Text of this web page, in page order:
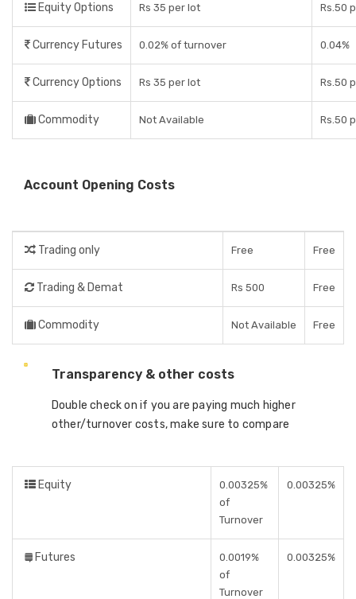
Equity Options Rs 35 per lot Rs.50
Currency Futures 0.02% of turnover 0.04%
Currency Options Rs 35 per lot Rs.50
Commodity Not Available Rs.50
Account Opening Costs
Trading only Free Free
Trading & Demat Rs 500 Free
Commodity Not Available Free
Transparency & other costs
Double check on if you are paying much higher
other/turnover costs, make sure to compare
Equity
0.00325%
of
Turnover
0.00325%
Futures
0.0019%
of
Turnover
0.00325%